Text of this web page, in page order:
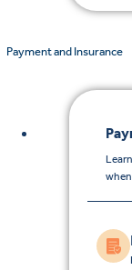
Payment and Insurance